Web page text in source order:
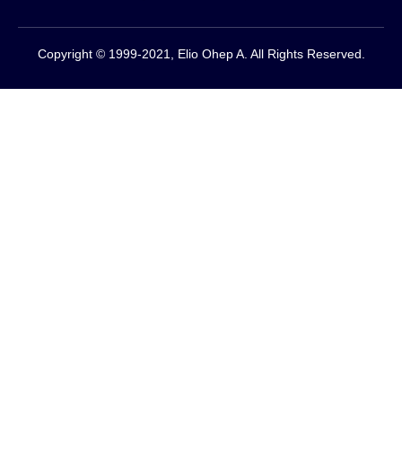
Copyright © 1999-2021, Elio Ohep A. All Rights Reserved.